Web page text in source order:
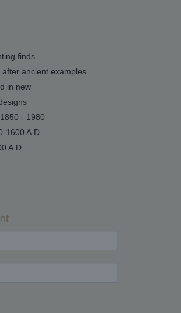
finds.
ancient examples.
in new
- 1980
1600 A.D.
A.D.